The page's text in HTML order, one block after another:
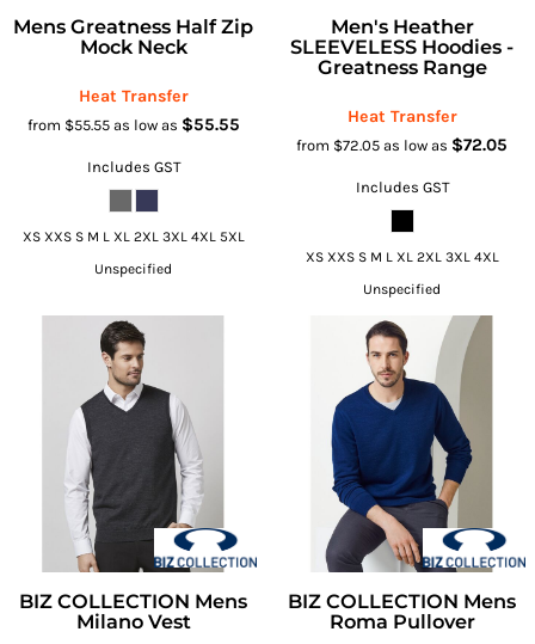
Mens Greatness Half Zip
Mock Neck
Heat Transfer
from $55.55 as low as $55.55
Includes GST
XS XXS S M L XL 2XL 3XL 4XL 5XL
Unspecified
Men's Heather
SLEEVELESS Hoodies -
Greatness Range
Heat Transfer
from $72.05 as low as $72.05
Includes GST
XS XXS S M L XL 2XL 3XL 4XL
Unspecified
BIZ COLLECTION Mens
Milano Vest
BIZ COLLECTION Mens
Roma Pullover